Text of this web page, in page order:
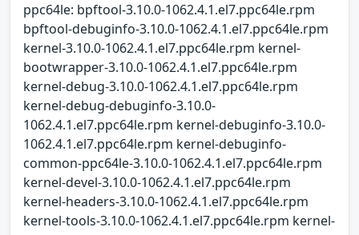
ppc64le: bpftool-3.10.0-1062.4.1.el7.ppc64le.rpm
bpftool-debuginfo-3.10.0-1062.4.1.el7.ppc64le.rpm
kernel-3.10.0-1062.4.1.el7.ppc64le.rpm kernel-
bootwrapper-3.10.0-1062.4.1.el7.ppc64le.rpm
kernel-debug-3.10.0-1062.4.1.el7.ppc64le.rpm
kernel-debug-debuginfo-3.10.0-
1062.4.1.el7.ppc64le.rpm kernel-debuginfo-3.10.0-
1062.4.1.el7.ppc64le.rpm kernel-debuginfo-
common-ppc64le-3.10.0-1062.4.1.el7.ppc64le.rpm
kernel-devel-3.10.0-1062.4.1.el7.ppc64le.rpm
kernel-headers-3.10.0-1062.4.1.el7.ppc64le.rpm
kernel-tools-3.10.0-1062.4.1.el7.ppc64le.rpm kernel-